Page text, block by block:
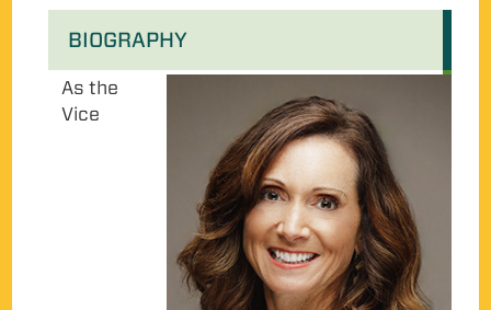
BIOGRAPHY
As the
Vice